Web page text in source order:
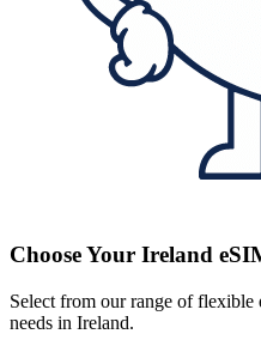
Choose Your Ireland
Select from our range of flexible
needs in Ireland.